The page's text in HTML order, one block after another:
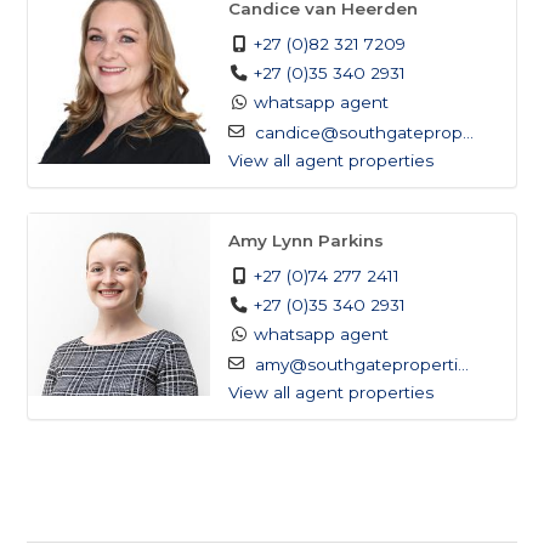
Poolside daybeds and outdoor furnishings
included
Advanced solar power system with backup
generator
Borehole-fed water supply with reverse
osmosis filtration
Fully off-grid, no reliance on municipal utilities
Candice van Heerden
+27 (0)82 321 7209
+27 (0)35 340 2931
whatsapp agent
candice@southgateprop...
View all agent properties
Amy Lynn Parkins
+27 (0)74 277 2411
+27 (0)35 340 2931
whatsapp agent
amy@southgateproperti...
View all agent properties